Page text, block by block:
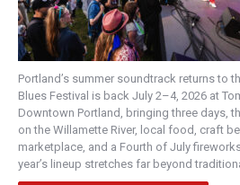
Portland’s summer soundtrack returns to
Blues Festival is back July 2–4, 2026 at
Downtown Portland, bringing three days,
on the Willamette River, local food, craft
marketplace, and a Fourth of July
year’s lineup stretches far beyond